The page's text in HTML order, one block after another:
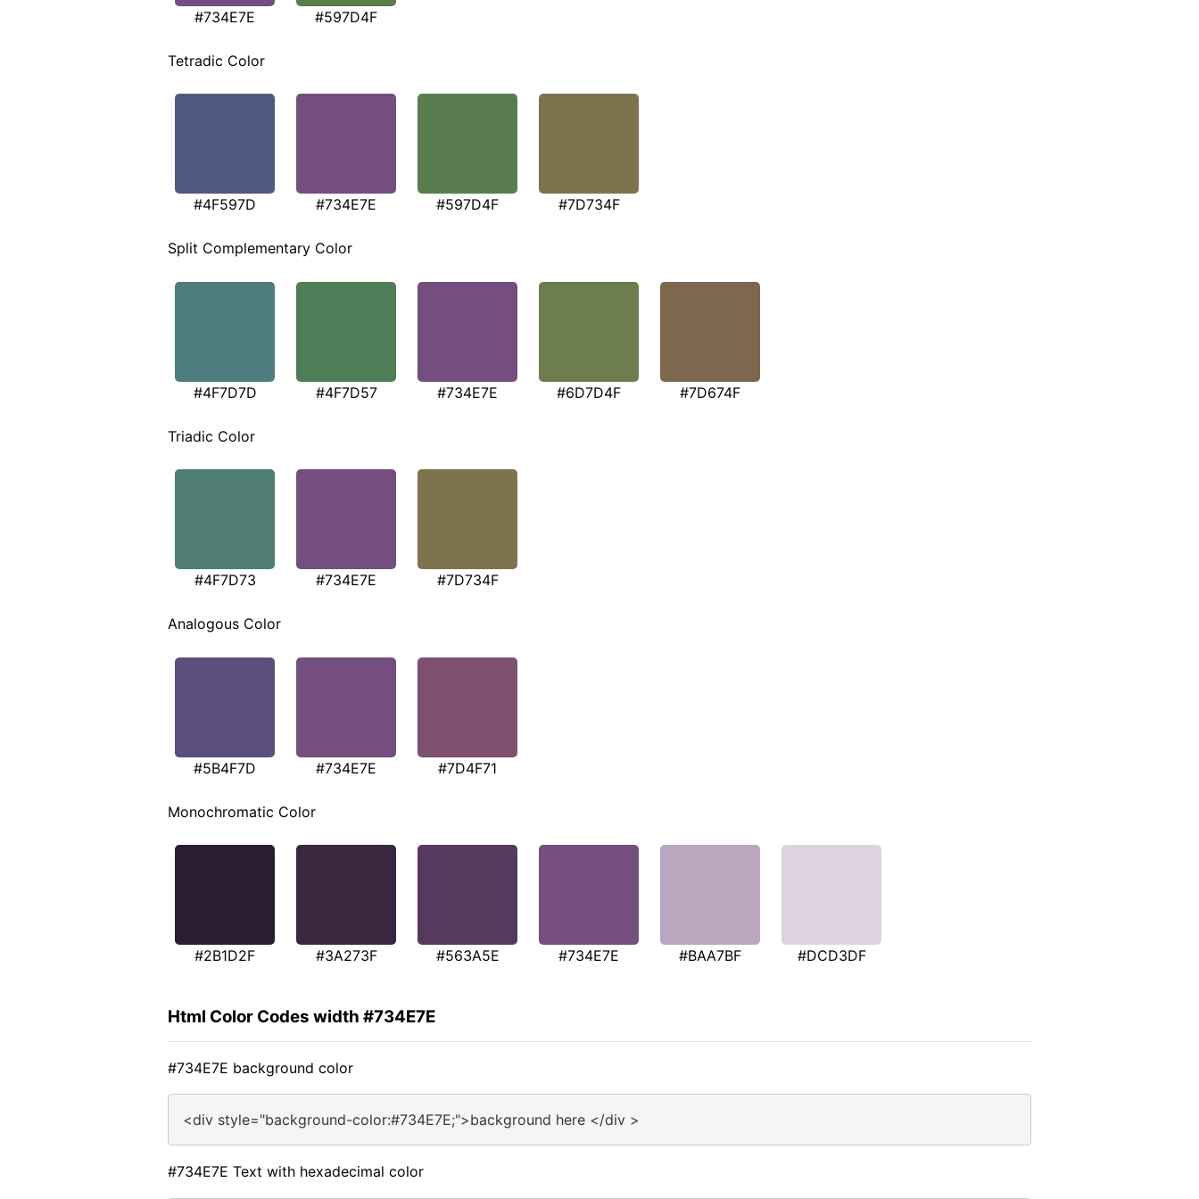
#734E7E #597D4F
Tetradic Color
#4F597D #734E7E #597D4F #7D734F
Split Complementary Color
#4F7D7D #4F7D57 #734E7E #6D7D4F #7D674F
Triadic Color
#4F7D73 #734E7E #7D734F
Analogous Color
#5B4F7D #734E7E #7D4F71
Monochromatic Color
#2B1D2F #3A273F #563A5E #734E7E #BAA7BF #DCD3DF
Html Color Codes width #734E7E
#734E7E background color
<div style="background-color:#734E7E;">background here </div >
#734E7E Text with hexadecimal color